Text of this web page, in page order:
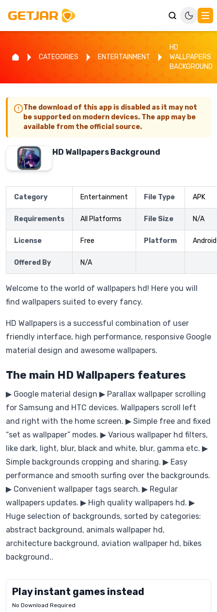
CATEGORIES ENTERTAINMENT
HD
WALLPAPERS
BACKGROUND
The download of this app is disabled as it may not
be supported on modern devices. The app may be
available from the official source.
HD Wallpapers Background
Category Entertainment File Type APK
Requirements All Platforms File Size N/A
License Free Platform Android
Offered By N/A
Welcome to the world of wallpapers hd! Here you will
find wallpapers suited to every fancy.
HD Wallpapers is a successful combination of user
friendly interface, high performance, responsive Google
material design and awesome wallpapers.
The main HD Wallpapers features
▶ Google material design ▶ Parallax wallpaper scrolling
for Samsung and HTC devices. Wallpapers scroll left
and right with the home screen. ▶ Simple free and fixed
“set as wallpaper” modes. ▶ Various wallpaper hd filters,
like dark, light, blur, black and white, blur, gamma etc. ▶
Simple backgrounds cropping and sharing. ▶ Easy
performance and smooth surfing over the backgrounds.
▶ Convenient wallpaper tags search. ▶ Regular
wallpapers updates. ▶ High quality wallpapers hd. ▶
Huge selection of backgrounds, sorted by categories:
abstract background, animals wallpaper hd,
architecture background, aviation wallpaper hd, bikes
background..
Play instant games instead
No Download Required
Letrz